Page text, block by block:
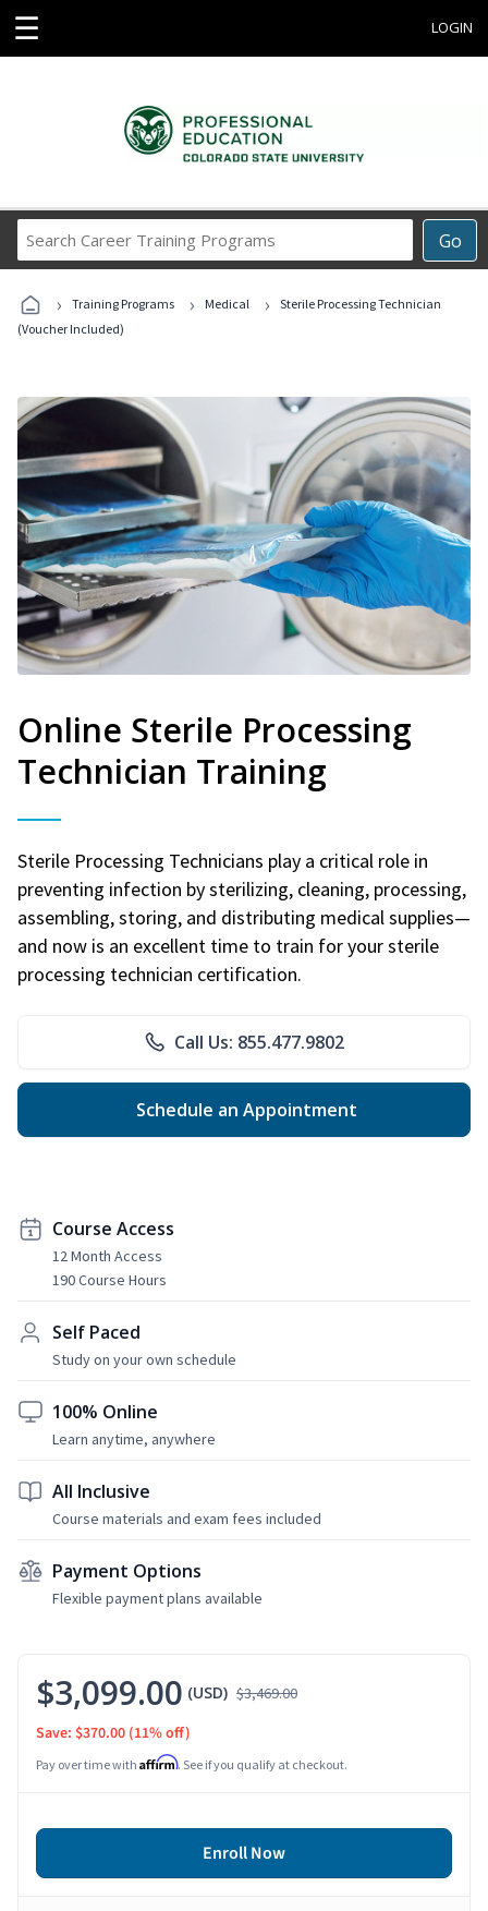
☰ LOGIN
Go
Career
Programs
› Training Programs › Medical ›
Sterile Processing Technician
(Voucher Included)
Online Sterile Processing
Technician Training
Sterile Processing Technicians play a critical role in
preventing infection by sterilizing, cleaning, processing,
assembling, storing, and distributing medical supplies—
and now is an excellent time to train for your sterile
processing technician certification.
Call Us: 855.477.9802
Schedule an Appointment
Course Access
12 Month Access
190 Course Hours
Self Paced
Study on your own schedule
100% Online
Learn anytime, anywhere
All Inclusive
Course materials and exam fees included
Payment Options
Flexible payment plans available
$3,099.00 (USD) $3,469.00
Save: $370.00 (11% off)
Pay over time with Affirm. See if you qualify at checkout.
Enroll Now